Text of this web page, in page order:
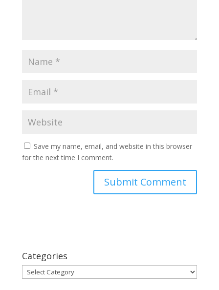
Save my name, email, and website in this browser
for the next time I comment.
Categories
Categories